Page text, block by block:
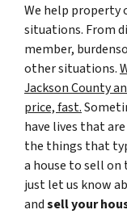
We help property
situations. From
member,
other situations.
Jackson County
price, fast.
have lives that
the things that
a house to sell
just let us know
andsell your